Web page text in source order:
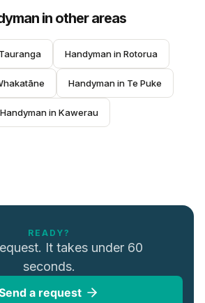
in other areas
Tauranga Handyman in Rotorua
Handyman in Te Puke
Handyman in Kawerau
READY?
It takes under 60
seconds.
a request